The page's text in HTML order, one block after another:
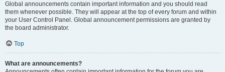
Global announcements contain important information and you should read
them whenever possible. They will appear at the top of every forum and within
your User Control Panel. Global announcement permissions are granted by
the board administrator.
Top
What are announcements?